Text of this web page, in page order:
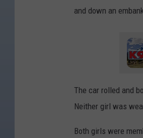
and down an
The car rolled and
Neither girl was
Both girls were